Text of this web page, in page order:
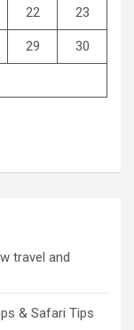
22 23
29 30
travel and
& Safari Tips